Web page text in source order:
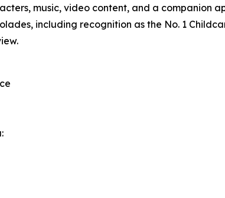
music, video content, and a companion
including recognition as the No. 1